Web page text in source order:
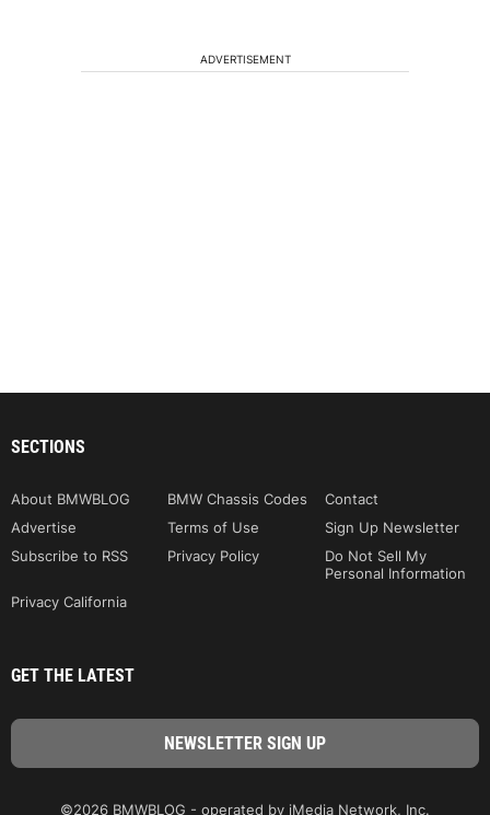
ADVERTISEMENT
SECTIONS
About BMWBLOG BMW Chassis Codes
Contact
Advertise
Terms of Use
Sign Up Newsletter
Subscribe to RSS
Privacy Policy
Do Not Sell My
Personal Information
Privacy California
GET THE LATEST
©2026 BMWBLOG - operated by iMedia Network, Inc.